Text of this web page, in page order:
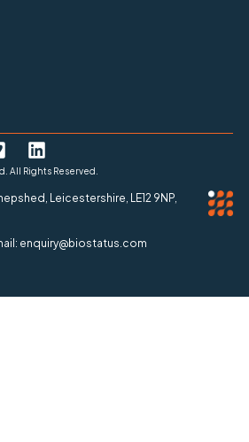
All Rights Reserved.
Leicestershire, LE12 9NP,
enquiry@biostatus.com